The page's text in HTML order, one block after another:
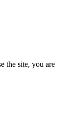
the site, you are